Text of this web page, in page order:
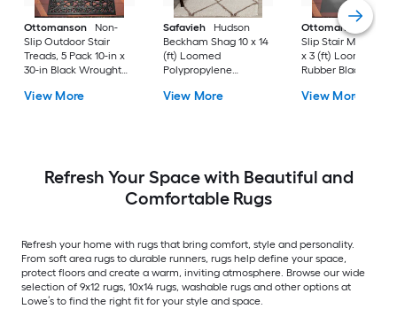
Ottomanson
Non-
Slip Outdoor Stair
Treads, 5 Pack 10-in x
30-in Black Wrought
(ft) Loomed Rubber
Stair tread rug 5 -Pack
View More
Safavieh
Hudson
Beckham Shag 10 x 14
(ft) Loomed
Polypropylene
Rectangular Indoor
View More
Ottomanson
Non-
Slip Stair Mat 5
x 3 (ft) Loomed
Rubber Black Nib
Indoor/Outdoor
View More
Refresh Your Space with Beautiful and
Comfortable Rugs
Refresh your home with rugs that bring comfort, style and personality.
From soft area rugs to durable runners, rugs help define your space,
protect floors and create a warm, inviting atmosphere. Browse our wide
selection of 9x12 rugs, 10x14 rugs, washable rugs and other options at
Lowe’s to find the right fit for your style and space.